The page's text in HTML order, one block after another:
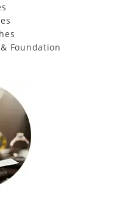
Foundation